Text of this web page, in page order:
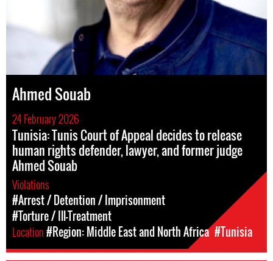
Ahmed Souab
24 February 2026
Tunisia: Tunis Court of Appeal decides to release
human rights defender, lawyer, and former judge
Ahmed Souab
Violations
#Arrest / Detention / Imprisonment
#Torture / Ill-Treatment
Location#Region: Middle East and North Africa #Tunisia